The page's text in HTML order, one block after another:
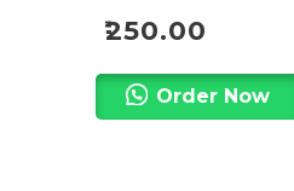
250.00
Order Now